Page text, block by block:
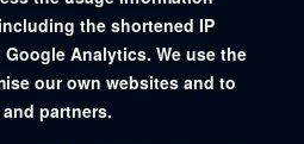
the shortened IP
Analytics. We use the
our own websites and to
partners.